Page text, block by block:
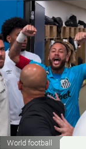
World football